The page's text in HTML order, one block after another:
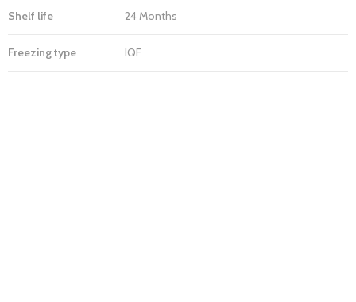
Shelf life 24 Months
Freezing type IQF